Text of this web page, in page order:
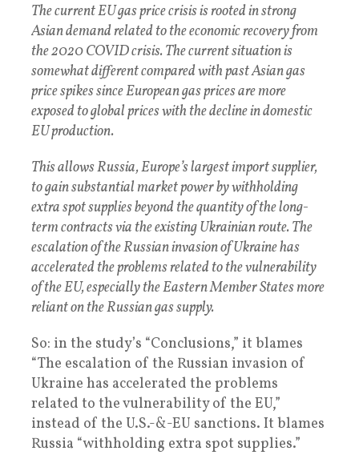
The current EU gas price crisis is rooted in strong
Asian demand related to the economic recovery from
the 2020 COVID crisis. The current situation is
somewhat different compared with past Asian gas
price spikes since European gas prices are more
exposed to global prices with the decline in domestic
EU production.
This allows Russia, Europe’s largest import supplier,
to gain substantial market power by withholding
extra spot supplies beyond the quantity of the long-
term contracts via the existing Ukrainian route. The
escalation of the Russian invasion of Ukraine has
accelerated the problems related to the vulnerability
of the EU, especially the Eastern Member States more
reliant on the Russian gas supply.
So: in the study’s “Conclusions,” it blames
“The escalation of the Russian invasion of
Ukraine has accelerated the problems
related to the vulnerability of the EU,”
instead of the U.S.-&-EU sanctions. It blames
Russia “withholding extra spot supplies.”